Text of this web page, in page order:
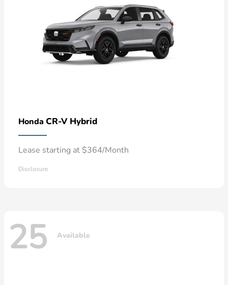
Honda CR-V Hybrid
Lease starting at $364/Month
Disclosure
25 Available